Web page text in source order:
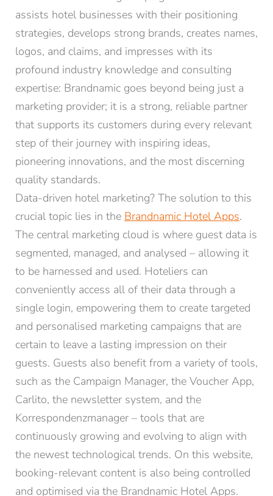
assists hotel businesses with their positioning
strategies, develops strong brands, creates names,
logos, and claims, and impresses with its
profound industry knowledge and consulting
expertise: Brandnamic goes beyond being just a
marketing provider; it is a strong, reliable partner
that supports its customers during every relevant
step of their journey with inspiring ideas,
pioneering innovations, and the most discerning
quality standards.
Data-driven hotel marketing? The solution to this
crucial topic lies in the Brandnamic Hotel Apps.
The central marketing cloud is where guest data is
segmented, managed, and analysed – allowing it
to be harnessed and used. Hoteliers can
conveniently access all of their data through a
single login, empowering them to create targeted
and personalised marketing campaigns that are
certain to leave a lasting impression on their
guests. Guests also benefit from a variety of tools,
such as the Campaign Manager, the Voucher App,
Carlito, the newsletter system, and the
Korrespondenzmanager – tools that are
continuously growing and evolving to align with
the newest technological trends. On this website,
booking-relevant content is also being controlled
and optimised via the Brandnamic Hotel Apps.